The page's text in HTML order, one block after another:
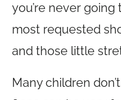
you’re never
most requested
and those little
Many children